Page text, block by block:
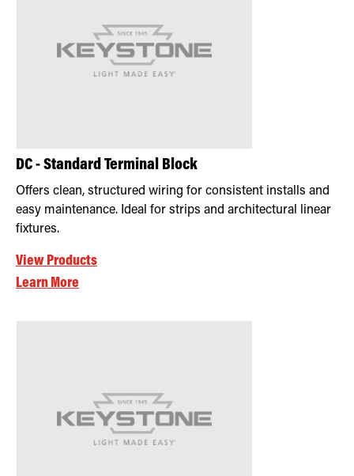
DC - Standard Terminal Block
Offers clean, structured wiring for consistent installs and
easy maintenance. Ideal for strips and architectural linear
fixtures.
View Products
Learn More